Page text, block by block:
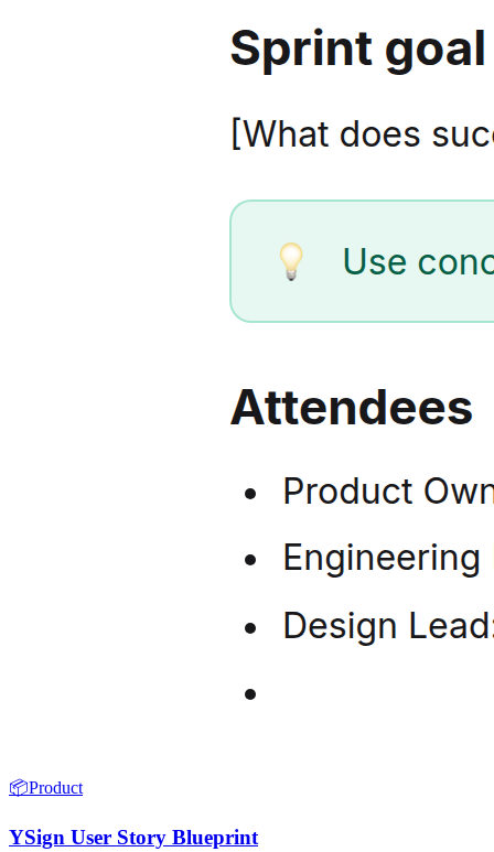
📦Product
YSign User Story Blueprint